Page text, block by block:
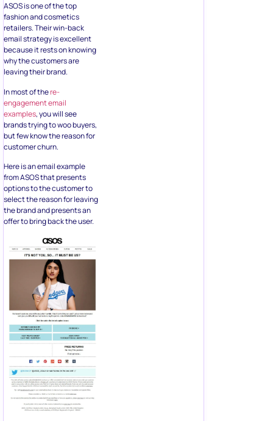
ASOS is one of the top
fashion and cosmetics
retailers. Their win-back
email strategy is excellent
because it rests on knowing
why the customers are
leaving their brand.
In most of there-
engagement email
examples, you will see
brands trying to woo buyers,
but few know the reason for
customer churn.
Here is an email example
from ASOS that presents
options to the customer to
select the reason for leaving
the brand and presents an
offer to bring back the user.